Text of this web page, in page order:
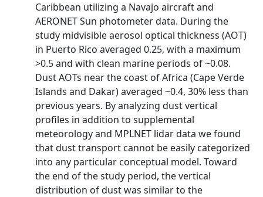
Caribbean utilizing a Navajo aircraft and
AERONET Sun photometer data. During the
study midvisible aerosol optical thickness (AOT)
in Puerto Rico averaged 0.25, with a maximum
>0.5 and with clean marine periods of ~0.08.
Dust AOTs near the coast of Africa (Cape Verde
Islands and Dakar) averaged ~0.4, 30% less than
previous years. By analyzing dust vertical
profiles in addition to supplemental
meteorology and MPLNET lidar data we found
that dust transport cannot be easily categorized
into any particular conceptual model. Toward
the end of the study period, the vertical
distribution of dust was similar to the